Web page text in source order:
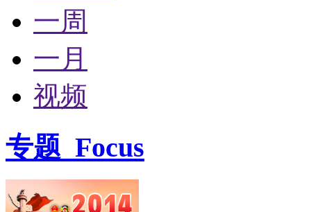
一周
一月
视频
专题 Focus